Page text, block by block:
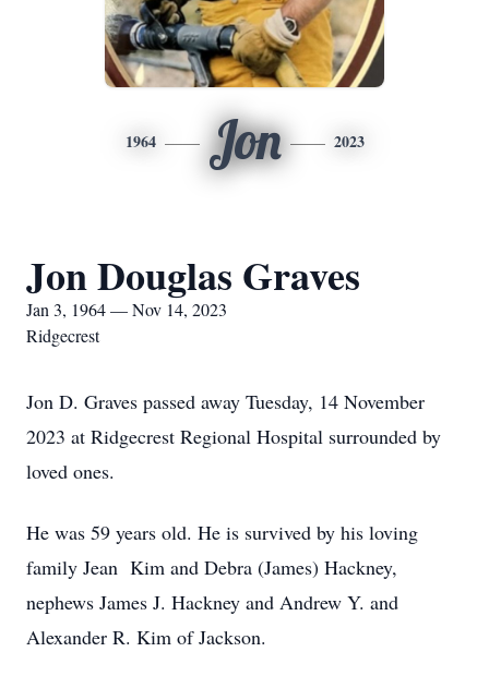
1964 Jon 2023
Jon Douglas Graves
Jan 3, 1964 — Nov 14, 2023
Ridgecrest
Jon D. Graves passed away Tuesday, 14 November
2023 at Ridgecrest Regional Hospital surrounded by
loved ones.
He was 59 years old. He is survived by his loving
family Jean Kim and Debra (James) Hackney,
nephews James J. Hackney and Andrew Y. and
Alexander R. Kim of Jackson.